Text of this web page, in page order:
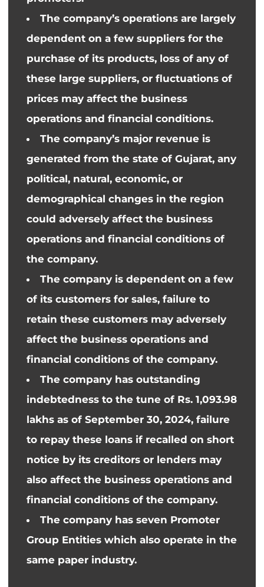
The company’s operations are largely
dependent on a few suppliers for the
purchase of its products, loss of any of
these large suppliers, or fluctuationsof
prices may affect the business
operations and financial conditions.
The company’s major revenue is
generated from the state of Gujarat, any
political, natural, economic, or
demographical changes in the region
could adversely affect the business
operations and financial conditionsof
the company.
The company is dependent on a few
of its customers for sales, failure to
retain these customers may adversely
affect the business operations and
financial conditions of the company.
The company has outstanding
indebtedness to the tune of Rs. 1,093.98
lakhs as of September 30, 2024, failure
to repay these loans if recalled on short
notice by its creditors or lenders may
also affect the business operations and
financial conditions of the company.
The company has seven Promoter
Group Entitieswhich also operate in the
same paper industry.